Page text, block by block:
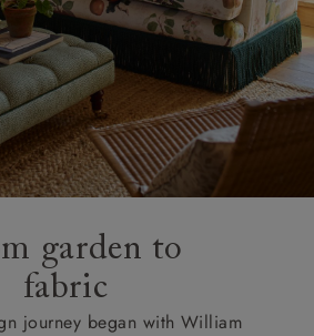
garden to
fabric
journey began with William